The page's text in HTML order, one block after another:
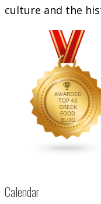
culture and the
Calendar